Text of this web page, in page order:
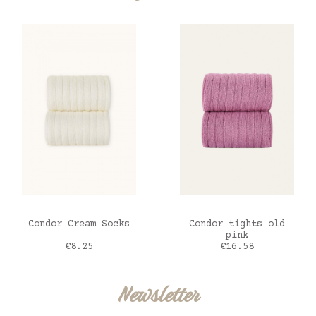
ADD TO CART
Condor Cream Socks
Price
€8.25
ADD TO CART
Condor tights old
pink
Price
€16.58
Newsletter